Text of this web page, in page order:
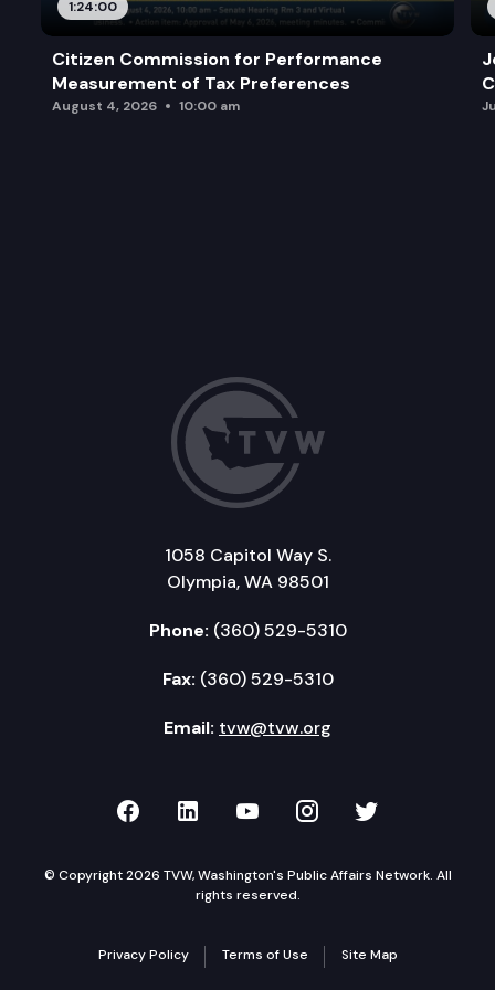
1:24:00
Citizen Commission for Performance
Measurement of Tax Preferences
August 4, 2026 10:00 am
1058 Capitol Way S.
Olympia, WA 98501
Phone: (360) 529-5310
Fax: (360) 529-5310
Email: tvw@tvw.org
TVW on Facebook
TVW on LinkedIn
TVW on YouTube
TVW onTVW on
© Copyright 2026 TVW, Washington's Public Affairs Network. All
rights reserved.
Privacy Policy Terms of Use Site Map